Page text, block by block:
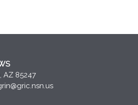
AZ 85247